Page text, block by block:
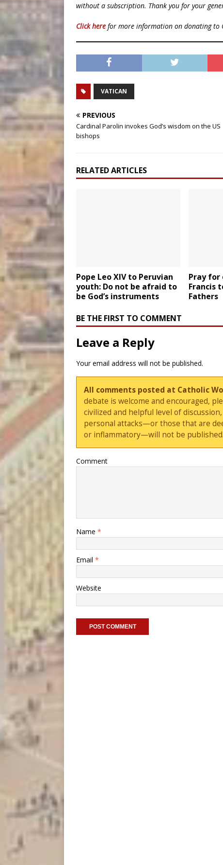
without a subscription. Thank you for your
Click here for more information on donating to
VATICAN
PREVIOUS
Cardinal Parolin invokes God’s wisdom on the US
bishops
RELATED ARTICLES
Pope Leo XIV to Peruvian
youth: Do not be afraid to
be God’s instruments
Pray for
Francis
Fathers
BE THE FIRST TO COMMENT
Leave a Reply
Your email address will not be published.
All comments posted at Catholic
debate is welcome and encouraged,
civilized and helpful level of
personal attacks—or those that are
or inflammatory—will not be
Comment
Name *
Email *
Website